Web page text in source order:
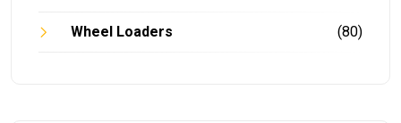
Wheel Loaders (80)